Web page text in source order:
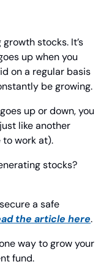
stocks. It’s
up when you
on a regular basis
be growing.
up or down, you
like another
to work at).
stocks?
a safe
the article here.
way to grow your
fund.